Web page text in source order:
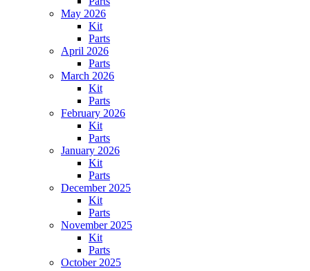
May 2026
Kit
Parts
April 2026
Parts
March 2026
Kit
Parts
February 2026
Kit
Parts
January 2026
Kit
Parts
December 2025
Kit
Parts
November 2025
Kit
Parts
October 2025